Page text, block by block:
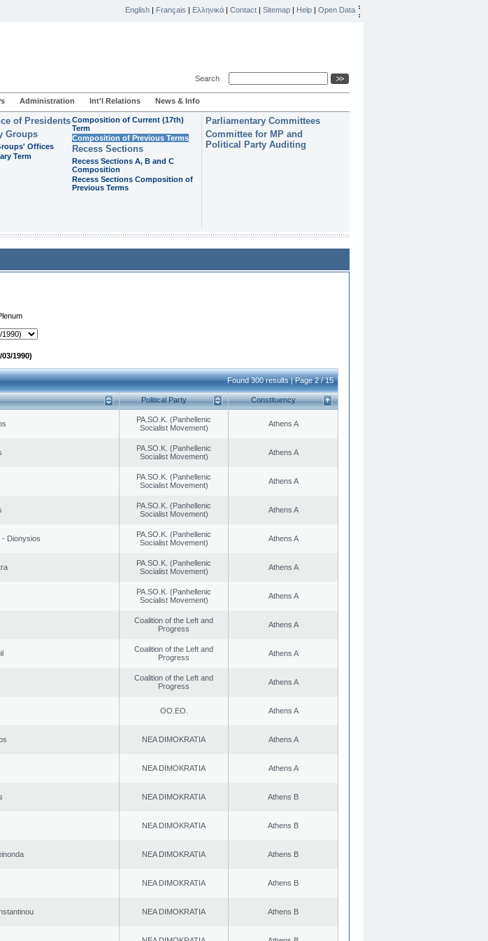
English | Français | Ελληνικά | Contact | Sitemap | Help | Open Data
Search
Administration Int'l Relations News & Info
of Presidents
Groups
Offices
Term
Composition of Current (17th)
Term
Composition of Previous Terms
Recess Sections
Recess Sections A, B and C
Composition
Recess Sections Composition of
Previous Terms
Parliamentary Committees
Committee for MP and
Political Party Auditing
1990)
Found 300 results | Page 2 / 15
Political Party Constituency
PA.SO.K. (Panhellenic
Socialist Movement)
Athens A
PA.SO.K. (Panhellenic
Socialist Movement)
Athens A
PA.SO.K. (Panhellenic
Socialist Movement)
Athens A
PA.SO.K. (Panhellenic
Socialist Movement)
Athens A
- Dionysios
PA.SO.K. (Panhellenic
Socialist Movement)
Athens A
PA.SO.K. (Panhellenic
Socialist Movement)
Athens A
PA.SO.K. (Panhellenic
Socialist Movement)
Athens A
Coalition of the Left and
Progress
Athens A
Coalition of the Left and
Progress
Athens A
Coalition of the Left and
Progress
Athens A
ΟΟ.ΕΟ. Athens A
NEA DIMOKRATIA Athens A
NEA DIMOKRATIA Athens A
NEA DIMOKRATIA Athens B
NEA DIMOKRATIA Athens B
NEA DIMOKRATIA Athens B
NEA DIMOKRATIA Athens B
NEA DIMOKRATIA Athens B